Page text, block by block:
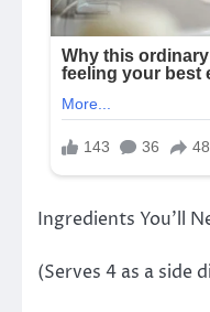
Ingredients You’ll
(Serves 4 as a side